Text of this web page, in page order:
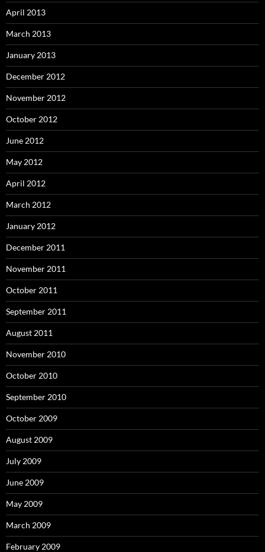
April 2013
March 2013
January 2013
December 2012
November 2012
October 2012
June 2012
May 2012
April 2012
March 2012
January 2012
December 2011
November 2011
October 2011
September 2011
August 2011
November 2010
October 2010
September 2010
October 2009
August 2009
July 2009
June 2009
May 2009
March 2009
February 2009